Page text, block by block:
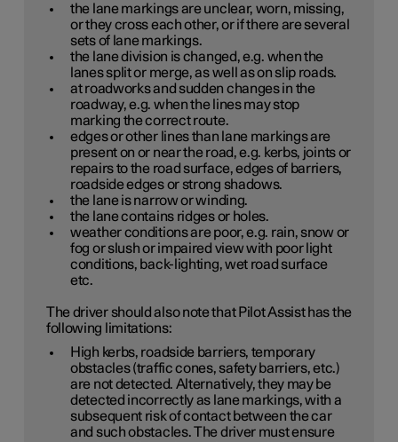
the lane markings are unclear, worn, missing,
or they cross each other, or if there are several
sets of lane markings.
the lane division is changed, e.g. when the
lanes split or merge, as well as on slip roads.
at roadworks and sudden changes in the
roadway, e.g. when the lines may stop
marking the correct route.
edges or other lines than lane markings are
present on or near the road, e.g. kerbs, joints or
repairs to the road surface, edges of barriers,
roadside edges or strong shadows.
the lane is narrow or winding.
the lane contains ridges or holes.
weather conditions are poor, e.g. rain, snow or
fog or slush or impaired view with poor light
conditions, back-lighting, wet road surface
etc.
The driver should also note that Pilot Assist has the
following limitations:
High kerbs, roadside barriers, temporary
obstacles (traffic cones, safety barriers, etc.)
are not detected. Alternatively, they may be
detected incorrectly as lane markings, with a
subsequent risk of contact between the car
and such obstacles. The driver must ensure